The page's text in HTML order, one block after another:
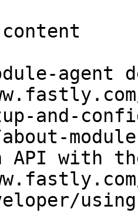
agent
and-
with the